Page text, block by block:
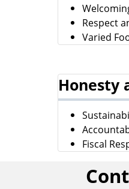
Respect
Varied
Honesty
Fiscal